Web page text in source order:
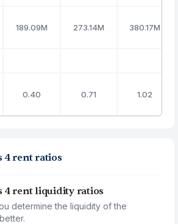
189.09M 273.14M 380.17M
0.40 0.71 1.02
4 rent ratios
4 rent liquidity ratios
determine the liquidity of the